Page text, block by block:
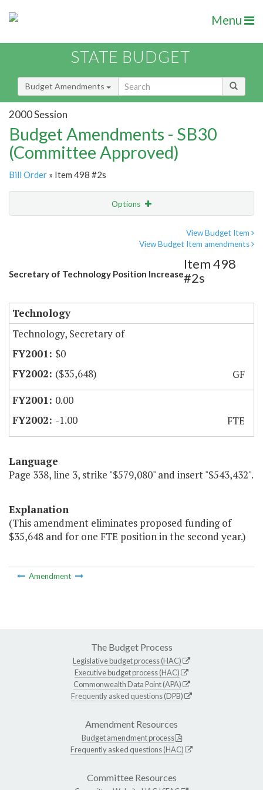
Menu
STATE BUDGET
Budget Amendments
2000 Session
Budget Amendments - SB30
(Committee Approved)
Bill Order » Item 498 #2s
Options
View Budget Item
View Budget Item amendments
Secretary of Technology Position Increase
Item 498
#2s
Technology
Technology, Secretary of
$0
($35,648)
GF
0.00
-1.00
FTE
Language
Page 338, line 3, strike "$579,080" and insert "$543,432".
Explanation
(This amendment eliminates proposed funding of
$35,648 and for one FTE position in the second year.)
Amendment
The Budget Process
Legislative budget process (HAC)
Executive budget process (HAC)
Commonwealth Data Point (APA)
Frequently asked questions (DPB)
Amendment Resources
Budget amendment process
Frequently asked questions (HAC)
Committee Resources